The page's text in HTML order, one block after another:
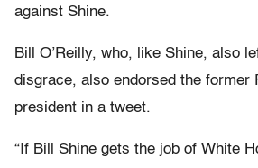
against Shine.
Bill O’Reilly, who, like Shine, also
disgrace, also endorsed the former
president in a tweet.
“If Bill Shine gets the job of White